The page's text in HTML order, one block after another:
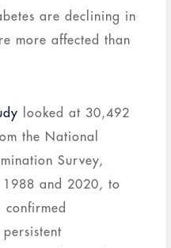
are declining in
more affected than
looked at 30,492
the National
Survey,
1988 and 2020, to
confirmed